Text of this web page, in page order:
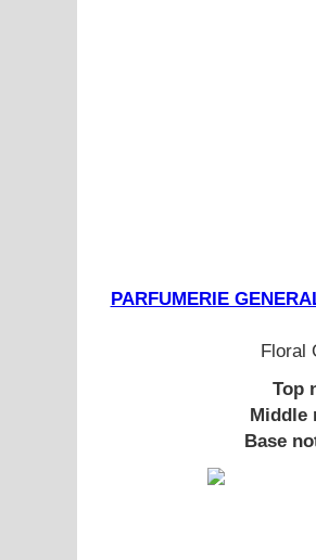
PARFUMERIE
Floral
Top
Middle
Base